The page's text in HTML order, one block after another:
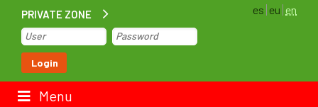
PRIVATE ZONE
Login
es eu en
Menu
Home
Contact us